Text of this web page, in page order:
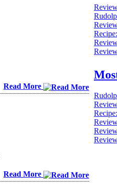
Read More
Read More